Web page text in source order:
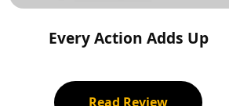
Every Action Adds Up
Read Review